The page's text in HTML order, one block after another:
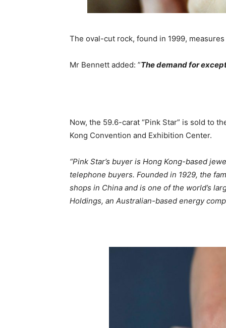
The oval-cut rock, found in 1999,
Mr Bennett added: ”The demand for
Now, the 59.6-carat “Pink Star” is sold to
Kong Convention and Exhibition Center.
“Pink Star’s buyer is Hong Kong-based
telephone buyers. Founded in 1929, the
shops in China and is one of the world’s
Holdings, an Australian-based energy